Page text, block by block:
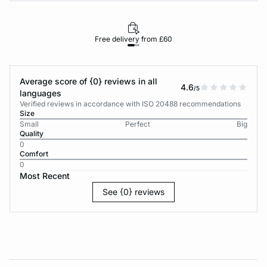
Free delivery from £60
Average score of {0} reviews in all
languages
4.6/5
Verified reviews in accordance with ISO 20488 recommendations
Size
Small
Perfect
Big
Quality
0
Comfort
0
Most Recent
See {0} reviews